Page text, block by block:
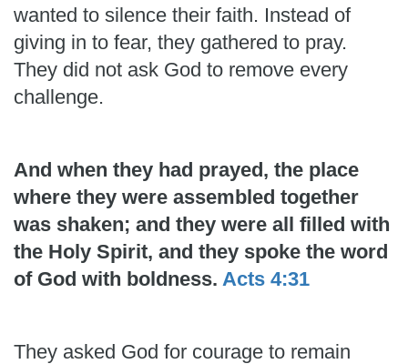
wanted to silence their faith. Instead of
giving in to fear, they gathered to pray.
They did not ask God to remove every
challenge.
And when they had prayed, the place
where they were assembled together
was shaken; and they were all filled with
the Holy Spirit, and they spoke the word
of God with boldness. Acts 4:31
They asked God for courage to remain